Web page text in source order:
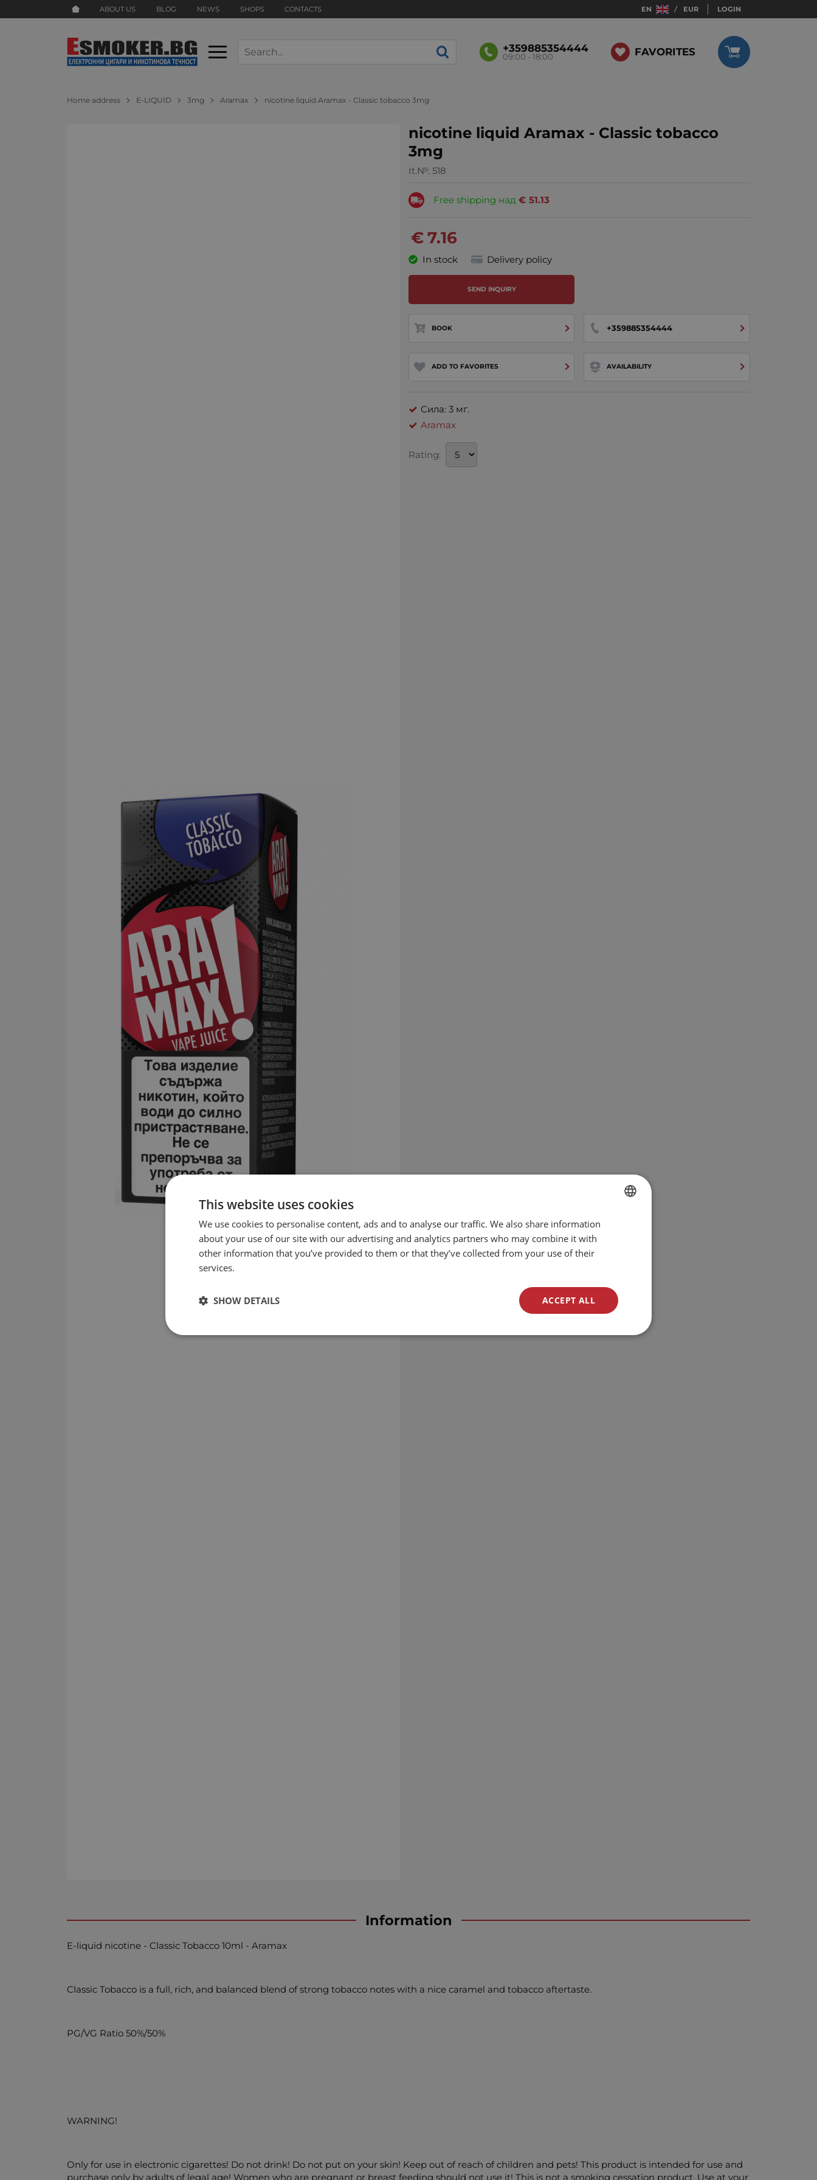
ABOUT US BLOG NEWS SHOPS CONTACTS EN EUR LOGIN
+359885354444
09:00 - 18:00 FAVORITES
Home address E-LIQUID 3mg Aramax nicotine liquid Aramax - Classic tobacco 3mg
nicotine liquid Aramax - Classic tobacco
3mg
It.№: 518
Free shipping над 51.13
€
7.16
€
In stock Delivery policy
SEND INQUIRY
BOOK +359885354444
ADD TO FAVORITES AVAILABILITY
Сила: 3 мг.
Aramax
Rating:
Information
E-liquid nicotine - Classic Tobacco 10ml - Aramax
Classic Tobacco is a full, rich, and balanced blend of strong tobacco notes with a nice caramel and tobacco aftertaste.
PG/VG Ratio 50%/50%
WARNING!
Only for use in electronic cigarettes! Do not drink! Do not put on your skin! Keep out of reach of children and pets! This product is intended for use and
purchase only by adults of legal age! Women who are pregnant or breast feeding should not use it! This is not a smoking cessation product. Use at your
BULGARIAN
ENGLISH
This website uses cookies
We use cookies to personalise content, ads and to analyse our traffic. We also share information
about your use of our site with our advertising and analytics partners who may combine it with
other information that you’ve provided to them or that they’ve collected from your use of their
services.
ACCEPT ALL
SHOW DETAILS